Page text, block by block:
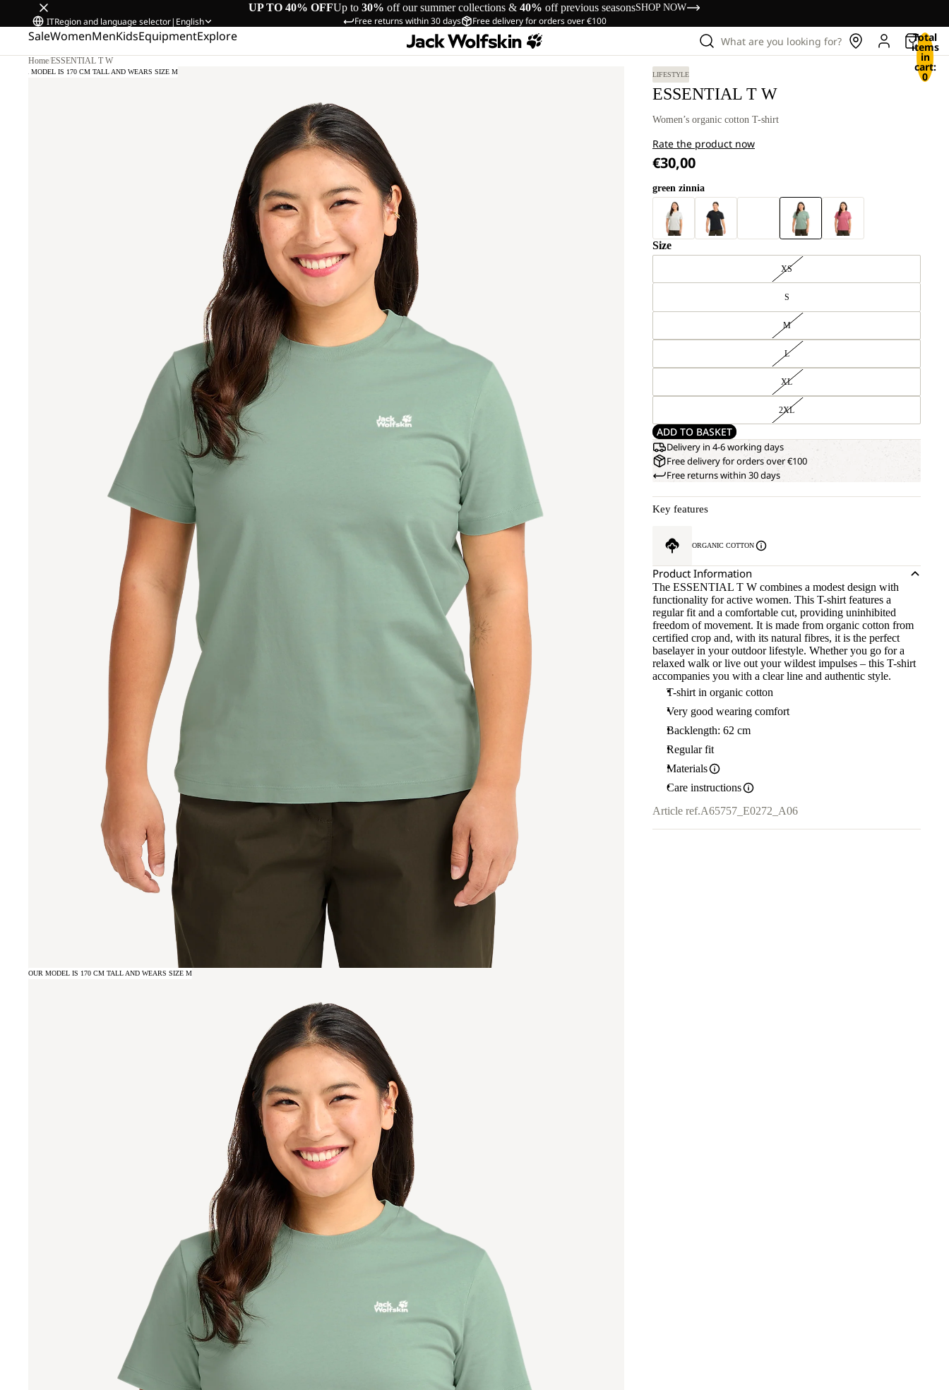
UP TO 40% OFFUp to 30% off our summer collections & 40% off previous seasonsSHOP NOW
Free returns within 30 days Free delivery for orders over €100
ITRegion and language selector| English
SaleWomenMenKidsEquipmentExplore What are you looking for? Total
items
in
cart:
0
Home/ESSENTIAL T W
OUR MODEL IS 170 CM TALL AND WEARS SIZE M
OUR MODEL IS 170 CM TALL AND WEARS SIZE M
LIFESTYLE
ESSENTIAL T W
Women’s organic cotton T-shirt
Rate the product now
€30,00
green zinnia
Size
XS
S
M
L
XL
2XL
ADD TO BASKET
Delivery in 4-6 working days
Free delivery for orders over €100
Free returns within 30 days
Key features
ORGANIC COTTON
Product Information
The ESSENTIAL T W combines a modest design with
functionality for active women. This T-shirt features a
regular fit and a comfortable cut, providing uninhibited
freedom of movement. It is made from organic cotton from
certified crop and, with its natural fibres, it is the perfect
baselayer in your outdoor lifestyle. Whether you go for a
relaxed walk or live out your wildest impulses – this T-shirt
accompanies you with a clear line and authentic style.
T-shirt in organic cotton
Very good wearing comfort
Backlength: 62 cm
Regular fit
Materials
Care instructions
Article ref.A65757_E0272_A06